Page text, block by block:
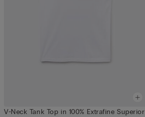
V-Neck Tank Top in 100% Extrafine Superior